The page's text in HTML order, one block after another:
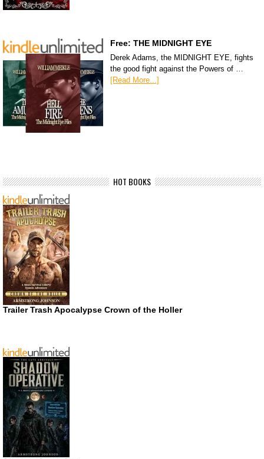
Free: THE MIDNIGHT EYE
Derek Adams, the MIDNIGHT EYE, fights
the good fight against the Powers of …
[Read More...]
HOT BOOKS
Trailer Trash Apocalypse Crown of the Holler